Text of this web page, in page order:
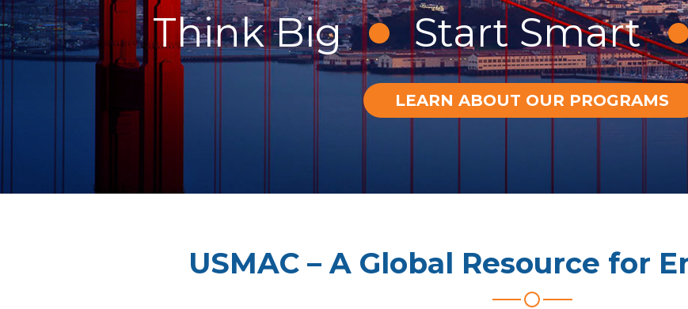
Think Big Start Smart
LEARN ABOUT OUR PROGRAMS
USMAC – A Global Resource for